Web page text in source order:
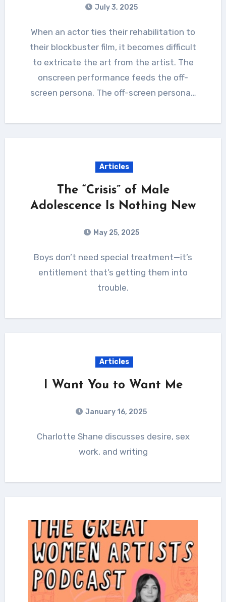
July 3, 2025
When an actor ties their rehabilitation to
their blockbuster film, it becomes difficult
to extricate the art from the artist. The
onscreen performance feeds the off-
screen persona. The off-screen persona…
Articles
The “Crisis” of Male
Adolescence Is Nothing New
May 25, 2025
Boys don’t need special treatment—it’s
entitlement that’s getting them into
trouble.
Articles
I Want You to Want Me
January 16, 2025
Charlotte Shane discusses desire, sex
work, and writing